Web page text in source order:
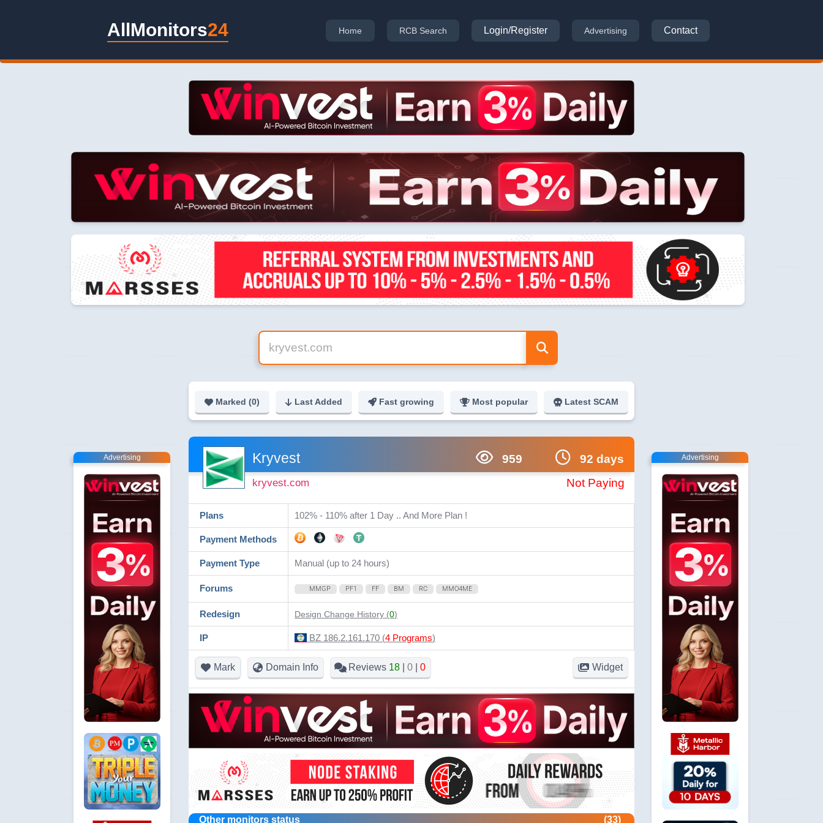
AllMonitors24 Home RCB Search Login/Register Advertising Contact
Marked (0) Last Added Fast growing Most popular Latest SCAM
Advertising 959 92 days
Kryvest
kryvest.com Not Paying
Plans 102% - 110% after 1 Day .. And More Plan !
Payment Methods
Payment Type Manual (up to 24 hours)
Forums MMGP PF1 FF BM RC MMO4ME
Redesign Design Change History (0)
IP BZ 186.2.161.170 (4 Programs)
Mark Domain Info Reviews 18 0 0 Widget
Other monitors status (33)
Advertising